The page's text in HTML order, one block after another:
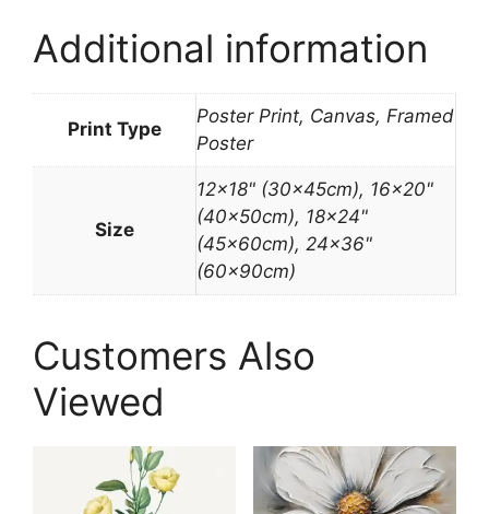
Additional information
Print Type
Poster Print, Canvas, Framed
Poster
Size
12×18" (30x45cm), 16×20"
(40x50cm), 18×24"
(45x60cm), 24×36"
(60x90cm)
Customers Also
Viewed